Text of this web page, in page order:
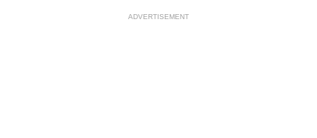
ADVERTISEMENT